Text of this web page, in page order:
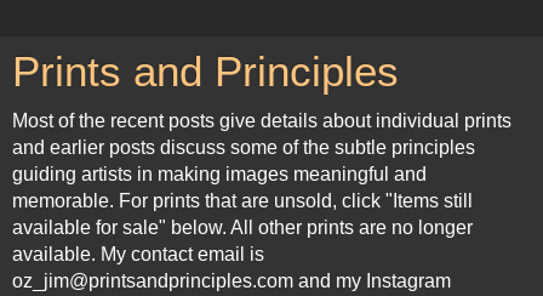
Prints and Principles
Most of the recent posts give details about individual prints
and earlier posts discuss some of the subtle principles
guiding artists in making images meaningful and
memorable. For prints that are unsold, click "Items still
available for sale" below. All other prints are no longer
available. My contact email is
oz_jim@printsandprinciples.com and my Instagram